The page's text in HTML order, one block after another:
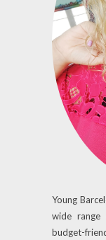
Young
wide range
budget-